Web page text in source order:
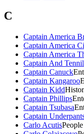
C
Captain America
Captain America
Captain America
Captain And
Captain Canuck
Captain Kangaroo
Captain Kidd
Captain Phillips
Captain Tsubasa
Captain
Carlo AcutisPeople